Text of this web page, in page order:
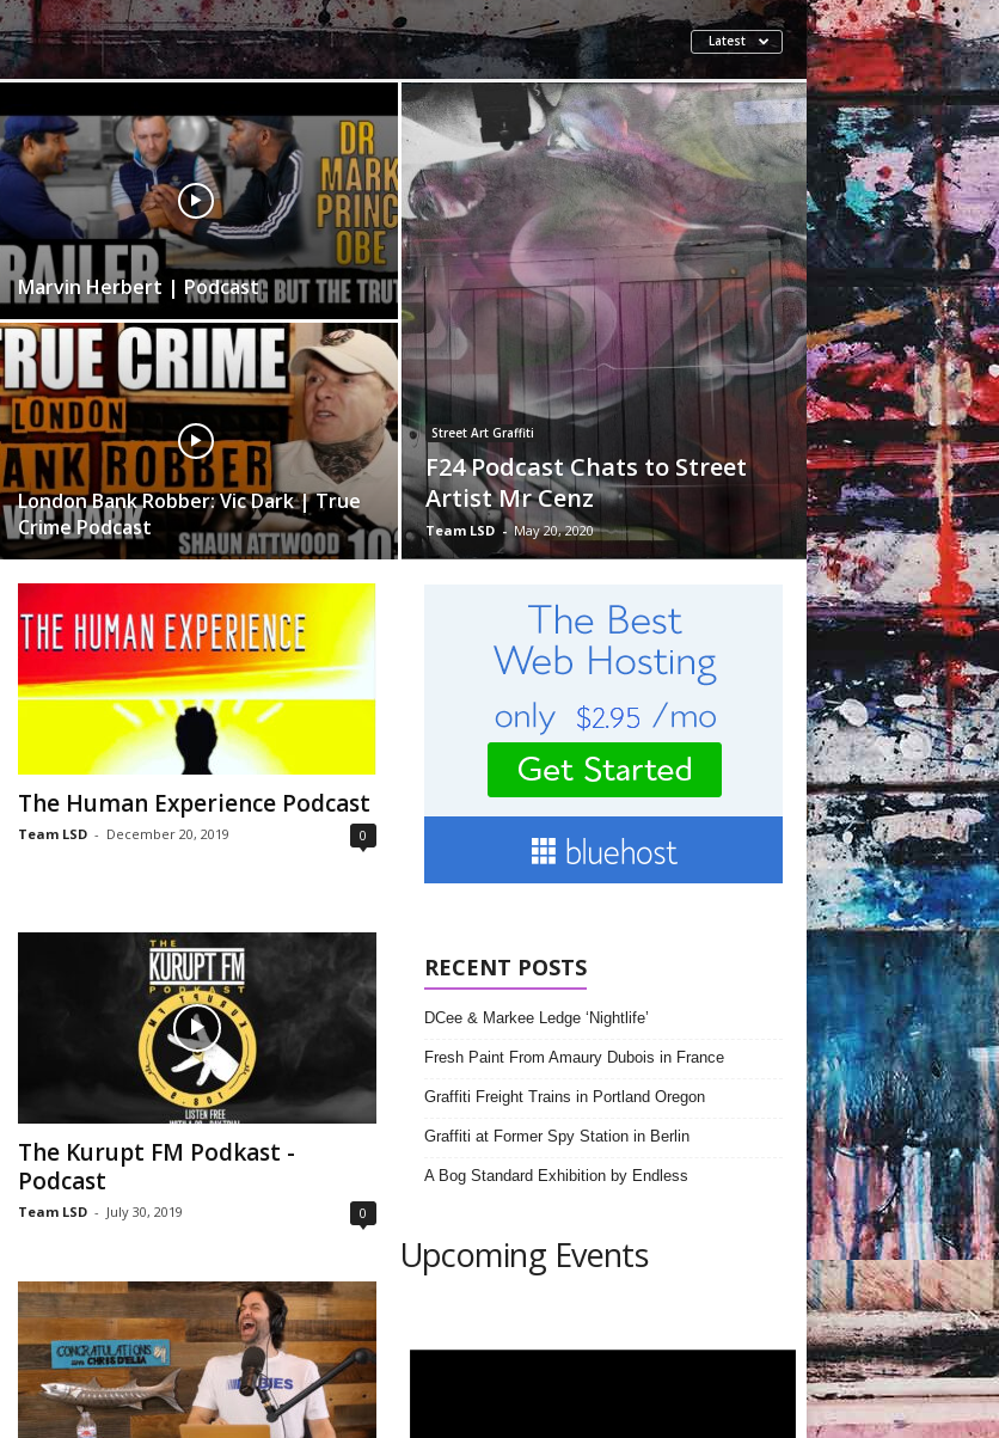
Latest
Marvin Herbert | Podcast
London Bank Robber: Vic Dark | True
Crime Podcast
Street Art Graffiti
F24 Podcast Chats to Street
Artist Mr Cenz
Team LSD - May 20, 2020
The Human Experience Podcast
Team LSD - December 20, 2019 0
The Kurupt FM Podkast -
Podcast
Team LSD - July 30, 2019 0
RECENT POSTS
DCee & Markee Ledge ‘Nightlife’
Fresh Paint From Amaury Dubois in France
Graffiti Freight Trains in Portland Oregon
Graffiti at Former Spy Station in Berlin
A Bog Standard Exhibition by Endless
Upcoming Events